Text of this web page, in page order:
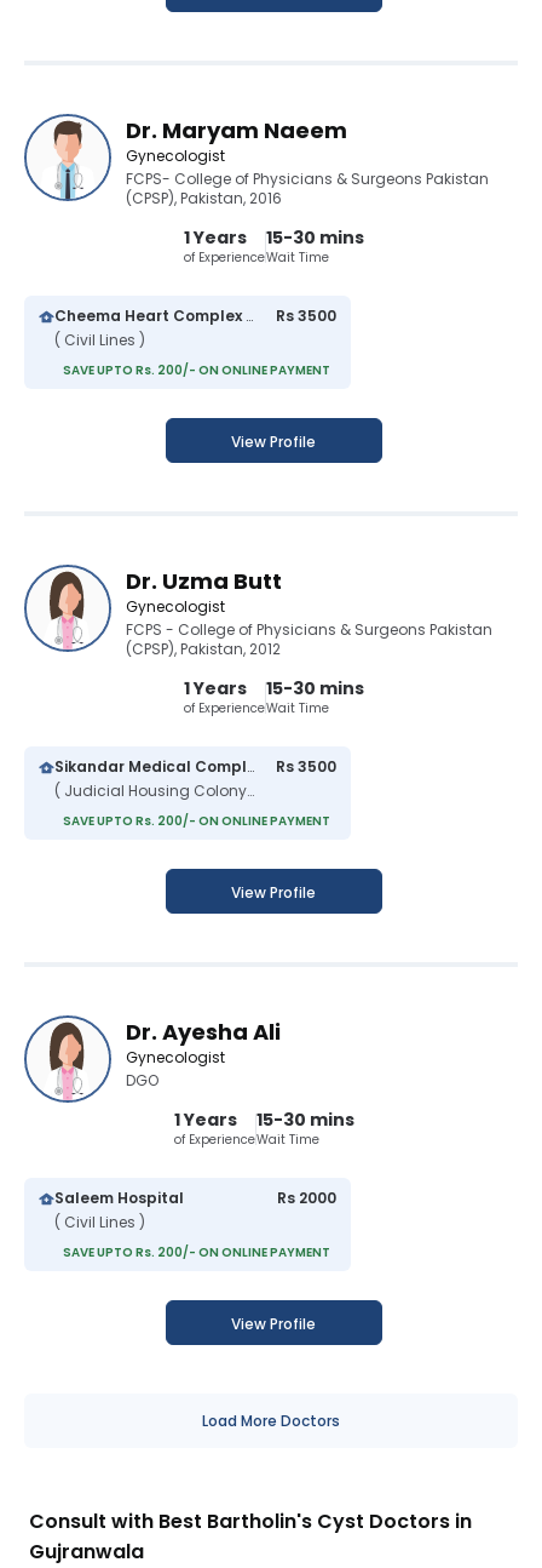
Dr. Maryam Naeem
Gynecologist
FCPS- College of Physicians & Surgeons Pakistan
(CPSP), Pakistan, 2016
1 Years
of Experience
15-30 mins
Wait Time
Cheema Heart Complex and General Hospital
( Civil Lines )
Rs 3500
SAVE UPTO Rs. 200/- ON ONLINE PAYMENT
View Profile
Dr. Uzma Butt
Gynecologist
FCPS - College of Physicians & Surgeons Pakistan
(CPSP), Pakistan, 2012
1 Years
of Experience
15-30 mins
Wait Time
Sikandar Medical Complex
( Judicial Housing Colony )
Rs 3500
SAVE UPTO Rs. 200/- ON ONLINE PAYMENT
View Profile
Dr. Ayesha Ali
Gynecologist
DGO
1 Years
of Experience
15-30 mins
Wait Time
Saleem Hospital
( Civil Lines )
Rs 2000
SAVE UPTO Rs. 200/- ON ONLINE PAYMENT
View Profile
Load More Doctors
Consult with Best Bartholin's Cyst Doctors in
Gujranwala